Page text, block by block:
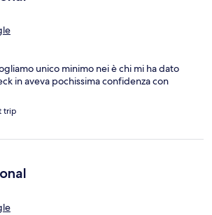
unico minimo nei è chi mi ha dato
in aveva pochissima confidenza con
trip